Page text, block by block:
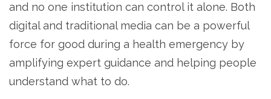
and no one institution can control it alone. Both
digital and traditional media can be a powerful
force for good during a health emergency by
amplifying expert guidance and helping people
understand what to do.